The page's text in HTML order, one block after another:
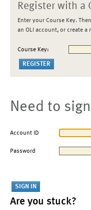
Register with a
Enter your Course Key.
an OLI account, or create a
Course Key:
Need to
Account ID
Password
Are you stuck?